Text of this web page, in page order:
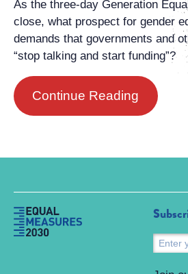
As the three-day Generation
close, what prospect for gender
demands that governments and
“stop talking and start funding”?
Continue Reading